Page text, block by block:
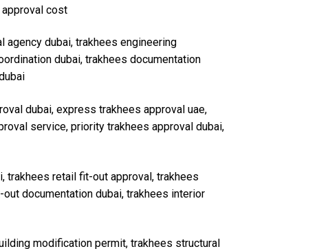
cost
dubai, trakhees engineering
dubai, trakhees documentation
dubai, express trakhees approval uae,
service, priority trakhees approval dubai,
trakhees retail fit-out approval, trakhees
documentation dubai, trakhees interior
modification permit, trakhees structural